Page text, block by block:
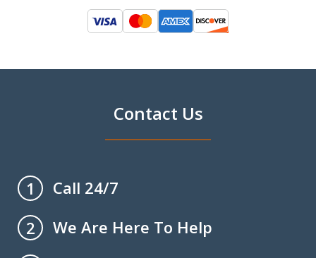
Contact Us
1
Call 24/7
2
We Are Here To Help